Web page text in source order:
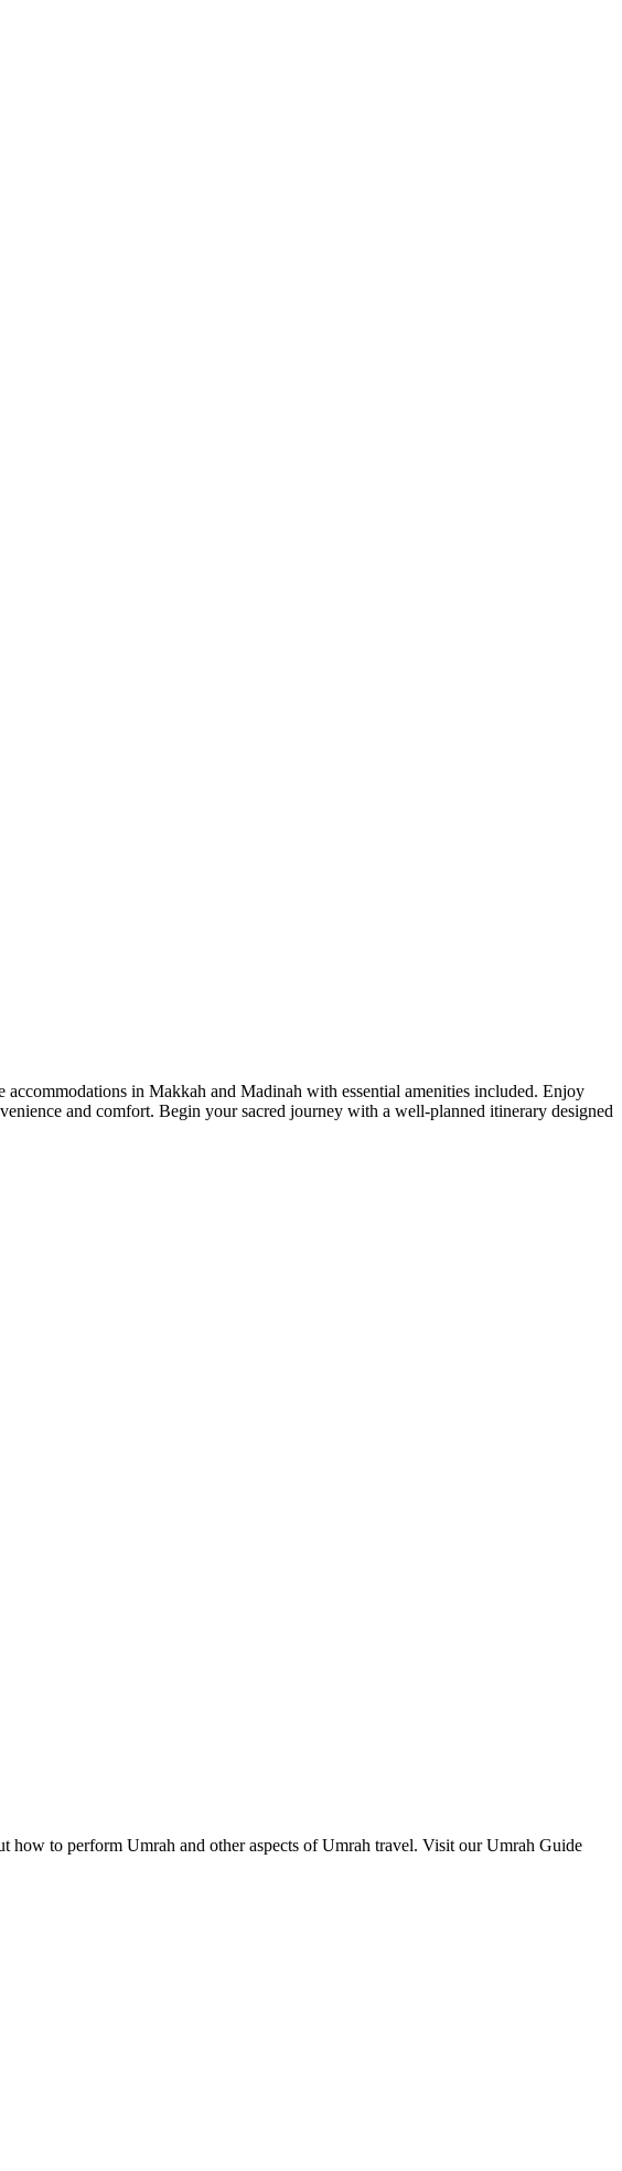
in Makkah and Madinah with essential amenities included. Enjoy
and comfort. Begin your sacred journey with a well-planned itinerary designed
how to perform Umrah and other aspects of Umrah travel. Visit our Umrah Guide